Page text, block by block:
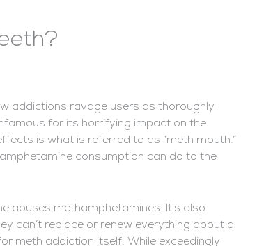
addictions ravage users as thoroughly
for its horrifying impact on the
is what is referred to as “meth mouth.”
consumption can do to the
abuses methamphetamines. It’s also
can’t replace or renew everything about a
meth addiction itself. While exceedingly